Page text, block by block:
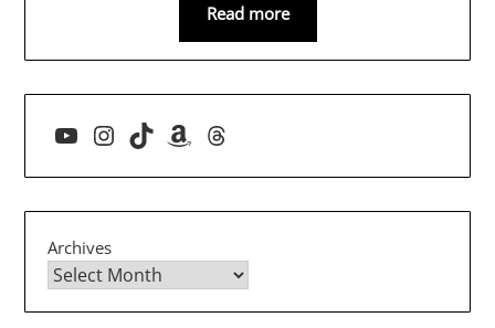
Read more
YouTube
Instagram
TikTokAmazon
Threads
Archives